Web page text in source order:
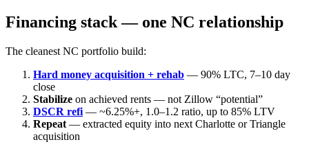
Financing stack — one NC relationship
The cleanest NC portfolio build:
Hard money acquisition + rehab — 90% LTC, 7–10 day
close
Stabilize on achieved rents — not Zillow “potential”
DSCR refi — ~6.25%+, 1.0–1.2 ratio, up to 85% LTV
Repeat — extracted equity into next Charlotte or Triangle
acquisition